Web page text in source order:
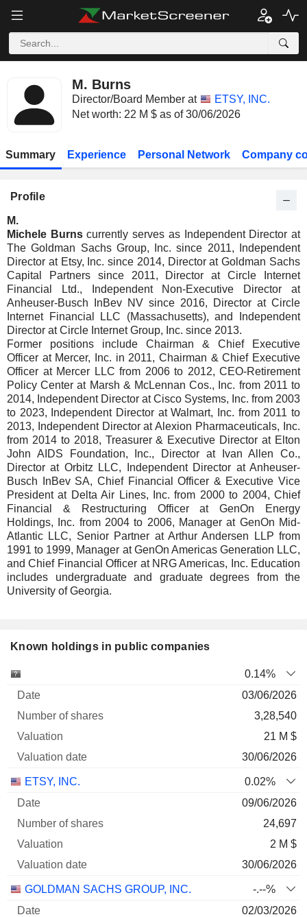
M. Burns
Director/Board Member at
ETSY, INC.
Net worth: 22 M $ as of 30/06/2026
Summary Experience Personal Network Company
Profile
M.
Michele Burnscurrently serves as Independent Director at
The Goldman Sachs Group, Inc. since 2011, Independent
Director at Etsy, Inc. since 2014, Director at Goldman Sachs
Capital Partners since 2011, Director at Circle Internet
Financial Ltd., Independent Non-Executive Director at
Anheuser-Busch InBev NV since 2016, Director at Circle
Internet Financial LLC (Massachusetts), and Independent
Director at Circle Internet Group, Inc. since 2013.
Former positions include Chairman & Chief Executive
Officer at Mercer, Inc. in 2011, Chairman & Chief Executive
Officer at Mercer LLC from 2006 to 2012, CEO-Retirement
Policy Center at Marsh & McLennan Cos., Inc. from 2011 to
2014, Independent Director at Cisco Systems, Inc. from 2003
to 2023, Independent Director at Walmart, Inc. from 2011 to
2013, Independent Director at Alexion Pharmaceuticals, Inc.
from 2014 to 2018, Treasurer & Executive Director at Elton
John AIDS Foundation, Inc., Director at Ivan Allen Co.,
Director at Orbitz LLC, Independent Director at Anheuser-
Busch InBev SA, Chief Financial Officer & Executive Vice
President at Delta Air Lines, Inc. from 2000 to 2004, Chief
Financial & Restructuring Officer at GenOn Energy
Holdings, Inc. from 2004 to 2006, Manager at GenOn Mid-
Atlantic LLC, Senior Partner at Arthur Andersen LLP from
1991 to 1999, Manager at GenOn Americas Generation LLC,
and Chief Financial Officer at NRG Americas, Inc. Education
includes undergraduate and graduate degrees from the
University of Georgia.
Known holdings in public companies
Company
0.14%
03/06/2026
3,28,540
21 M $
30/06/2026
ETSY, INC.
0.02%
09/06/2026
24,697
2 M $
30/06/2026
GOLDMAN SACHS GROUP, INC.
-.--%
02/03/2026